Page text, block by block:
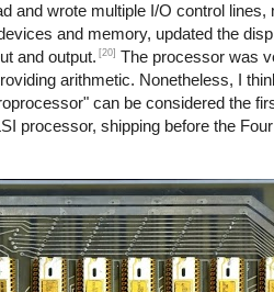
and wrote multiple I/O control lines,
and memory, updated the
and output. [20] The processor was
arithmetic. Nonetheless, I
can be considered the
processor, shipping before the